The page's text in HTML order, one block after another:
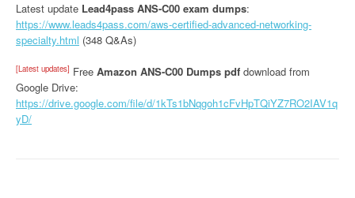
Latest update Lead4pass ANS-C00 exam dumps:
https://www.leads4pass.com/aws-certified-advanced-networking-
specialty.html (348 Q&As)
[Latest updates] Free Amazon ANS-C00 Dumps pdf download from
Google Drive:
https://drive.google.com/file/d/1kTs1bNqgoh1cFvHpTQiYZ7RO2IAV1q
yD/